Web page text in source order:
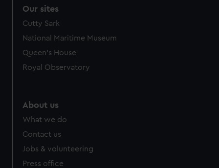
Our sites
Cutty Sark
National Maritime Museum
Queen's House
Royal Observatory
About us
What we do
Contact us
Jobs & volunteering
Press office